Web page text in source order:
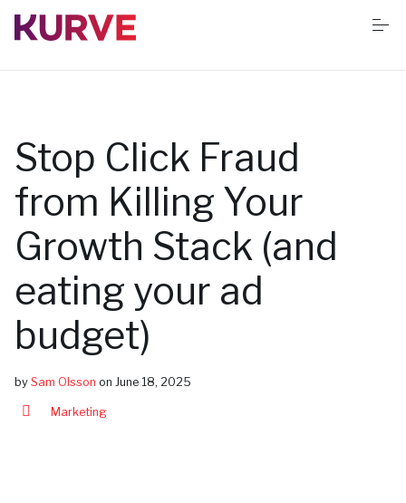
Resources
Success stories
Book Free App Audit
Stop Click Fraud
from Killing Your
Growth Stack (and
eating your ad
budget)
by Sam Olsson on June 18, 2025
Marketing